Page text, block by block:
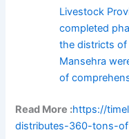
Livestock
completed
the districts of
Mansehra
of
Read More :https://
distributes-360-tons-